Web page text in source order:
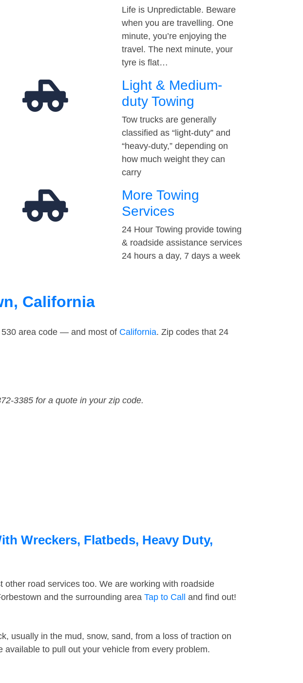
Life is Unpredictable. Beware
when you are travelling. One
minute, you’re enjoying the
travel. The next minute, your
tyre is flat…
Light & Medium-
duty Towing
Tow trucks are generally
classified as “light-duty” and
“heavy-duty,” depending on
how much weight they can
carry
More Towing
Services
24 Hour Towing provide towing
& roadside assistance services
24 hours a day, 7 days a week
California
530 area code — and most of California. Zip codes that 24
3385 for a quote in your zip code.
Wreckers, Flatbeds, Heavy Duty,
road services too. We are working with roadside
and the surrounding area Tap to Call and find out!
usually in the mud, snow, sand, from a loss of traction on
available to pull out your vehicle from every problem.